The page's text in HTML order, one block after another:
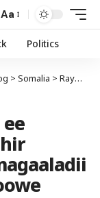
Aa
Politics
> Somalia > Raysulwasaarihii hore ee Soomaaliya Xasan Abshir Faarax oo lagu aasay magaaladii uu ku dhashay ee Garoowe